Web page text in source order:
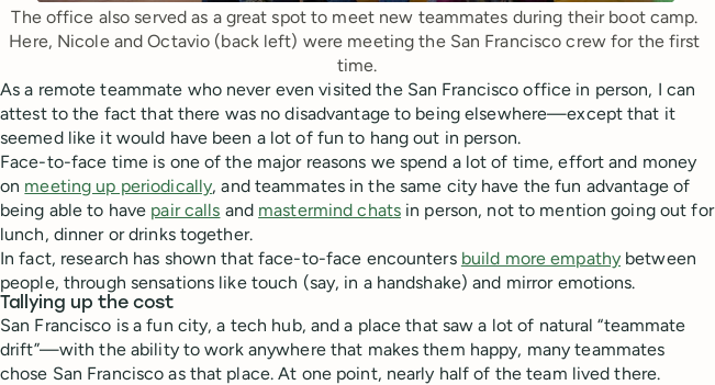
The office also served as a great spot to meet new teammates during their boot camp.
Here, Nicole and Octavio (back left) were meeting the San Francisco crew for the first
time.
As a remote teammate who never even visited the San Francisco office in person, I can
attest to the fact that there was no disadvantage to being elsewhere—except that it
seemed like it would have been a lot of fun to hang out in person.
Face-to-face time is one of the major reasons we spend a lot of time, effort and money
on meeting up periodically, and teammates in the same city have the fun advantage of
being able to have pair calls and mastermind chats in person, not to mention going out for
lunch, dinner or drinks together.
In fact, research has shown that face-to-face encounters build more empathy between
people, through sensations like touch (say, in a handshake) and mirror emotions.
Tallying up the cost
San Francisco is a fun city, a tech hub, and a place that saw a lot of natural “teammate
drift”—with the ability to work anywhere that makes them happy, many teammates
chose San Francisco as that place. At one point, nearly half of the team lived there.